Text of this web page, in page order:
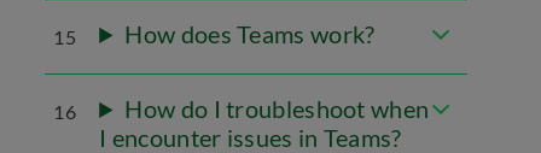
15 How does Teams work?
16
How do I troubleshoot when
I encounter issues in Teams?